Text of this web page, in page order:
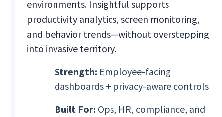
environments. Insightful supports
productivity analytics, screen monitoring,
and behavior trends—without overstepping
into invasive territory.
Strength: Employee-facing
dashboards + privacy-aware controls
Built For: Ops, HR, compliance, and